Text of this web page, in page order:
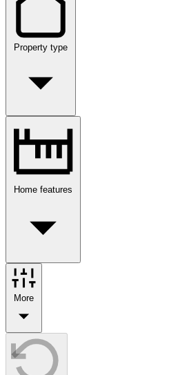
Property type
Home features
More